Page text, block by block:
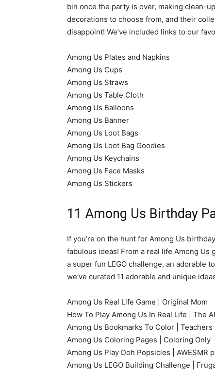
bin once the party is over, making clean-
decorations to choose from, and their
disappoint! We’ve included links to our
Among Us Plates and Napkins
Among Us Cups
Among Us Straws
Among Us Table Cloth
Among Us Balloons
Among Us Banner
Among Us Loot Bags
Among Us Loot Bag Goodies
Among Us Keychains
Among Us Face Masks
Among Us Stickers
11 Among Us Birthday
If you’re on the hunt for Among Us
fabulous ideas! From a real life Among
a super fun LEGO challenge, an adorable
we’ve curated 11 adorable and unique
Among Us Real Life Game | Original Mom
How To Play Among Us In Real Life | The
Among Us Bookmarks To Color | Teachers
Among Us Coloring Pages | Coloring Only
Among Us Play Doh Popsicles | AWESMR
Among Us LEGO Building Challenge |